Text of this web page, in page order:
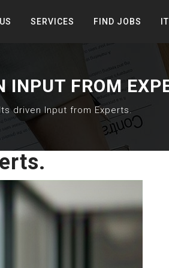
SERVICES FIND JOBS
INPUT FROM
driven Input from Experts.